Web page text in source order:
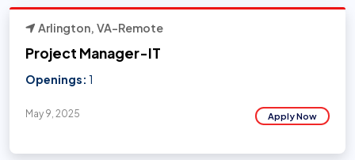
Arlington, VA-Remote
Project Manager-IT
Openings: 1
May 9, 2025 Apply Now